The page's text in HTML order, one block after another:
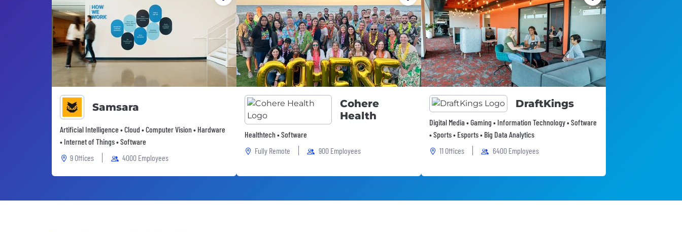
Samsara
Artificial Intelligence • Cloud • Computer Vision • Hardware
• Internet of Things • Software
9 Offices
4000 Employees
Cohere
Health
Healthtech • Software
Fully Remote
900 Employees
DraftKings
Digital Media • Gaming • Information Technology • Software
• Sports • Esports • Big Data Analytics
11 Offices
6400 Employees